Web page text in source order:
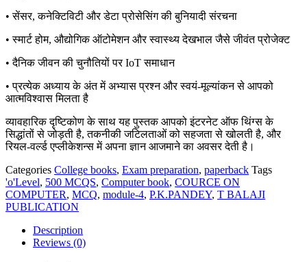
• सेंसर, कनेक्टिविटी और डेटा प्रोसेसिंग की बुनियादी संरचना
• स्मार्ट होम, औद्योगिक ऑटोमेशन और स्वास्थ्य देखभाल जैसे जीवंत प्रोजेक्ट
• दैनिक जीवन की चुनौतियों पर IoT समाधान
• प्रत्येक अध्याय के अंत में अभ्यास प्रश्न और स्वयं-मूल्यांकन से आपको
आत्मविश्वास मिलता है
व्यावहारिक दृष्टिकोण के साथ यह पुस्तक आपको इंटरनेट ऑफ थिंग्स के
सिद्धांतों से जोड़ती है, तकनीकी जटिलताओं को सहजता से खोलती है, और
रियल-वर्ल्ड एप्लीकेशन्स में अपना ज्ञान आजमाने का अवसर देती है।
Categories College books, Exam preparation, paperback Tags
'o'Level, 500 MCQS, Computer book, COURCE ON
COMPUTER, MCQ, module-4, P.K.PANDEY, T BALAJI
PUBLICATION
Description
Reviews (0)